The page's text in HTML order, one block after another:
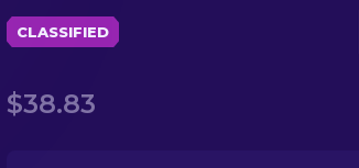
CLASSIFIED
$38.83